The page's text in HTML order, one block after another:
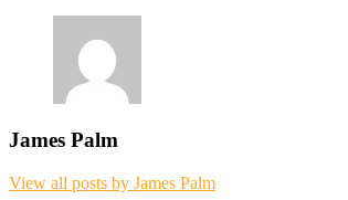
James Palm
View all posts by James Palm